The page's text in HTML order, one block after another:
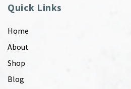
Quick Links
Home
About
Shop
Blog